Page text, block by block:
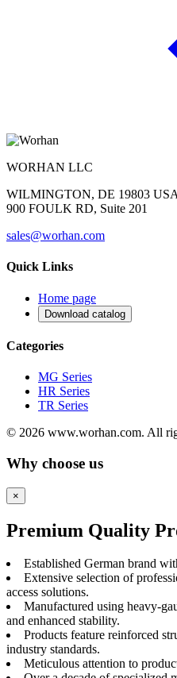
WORHAN LLC
WILMINGTON, DE 19803 USA
900 FOULK RD, Suite 201
sales@worhan.com
Quick Links
Home page
Download catalog
Categories
MG Series
HR Series
TR Series
© 2026 www.worhan.com. All
Why choose us
×
Premium Quality
Established German brand
Extensive selection of
access solutions.
Manufactured using heavy-
and enhanced stability.
Products feature reinforced
industry standards.
Meticulous attention to